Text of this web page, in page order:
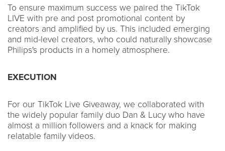
To ensure maximum success we paired the TikTok
LIVE with pre and post promotional content by
creators and amplified by us. This included emerging
and mid-level creators, who could naturally showcase
Philips's products in a homely atmosphere.
EXECUTION
For our TikTok Live Giveaway, we collaborated with
the widely popular family duo Dan & Lucy who have
almost a million followers and a knack for making
relatable family videos.